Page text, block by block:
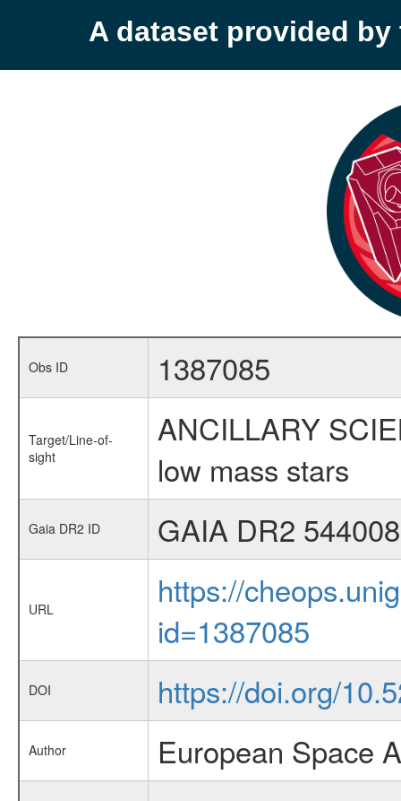
A dataset provided by
Obs ID 1387085
Target/Line-of-
sight
ANCILLARY
low mass stars
Gaia DR2 ID GAIA DR2
URL
https://
id=1387085
DOI https://doi.org/
Author European Space